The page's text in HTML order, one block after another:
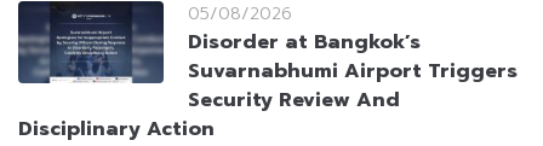
05/08/2026
Disorder at Bangkok’s
Suvarnabhumi Airport Triggers
Security Review And
Disciplinary Action